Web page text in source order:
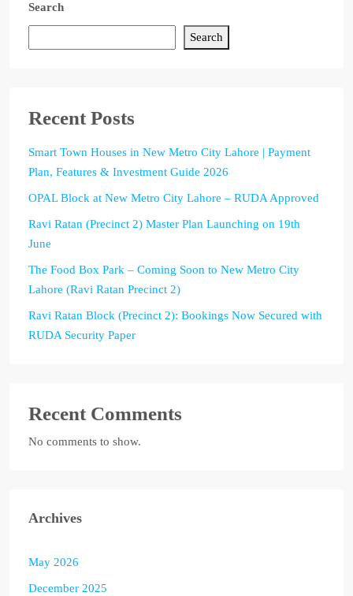
Search
Search
Recent Posts
Smart Town Houses in New Metro City Lahore | Payment
Plan, Features & Investment Guide 2026
OPAL Block at New Metro City Lahore – RUDA Approved
Ravi Ratan (Precinct 2) Master Plan Launching on 19th
June
The Food Box Park – Coming Soon to New Metro City
Lahore (Ravi Ratan Precinct 2)
Ravi Ratan Block (Precinct 2): Bookings Now Secured with
RUDA Security Paper
Recent Comments
No comments to show.
Archives
May 2026
December 2025